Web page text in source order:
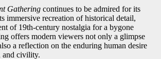
Gatheringcontinues to be admired for its
immersive recreation of historical detail,
of 19th-century nostalgia for a bygone
offers modern viewers not only a glimpse
a reflection on the enduring human desire
and civility.